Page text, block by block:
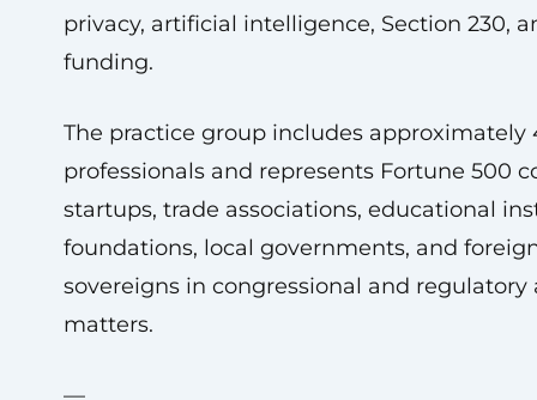
privacy, artificial intelligence, Section 230,
funding.
The practice group includes approximately
professionals and represents Fortune 500
startups, trade associations, educational
foundations, local governments, and
sovereigns in congressional and regulatory
matters.